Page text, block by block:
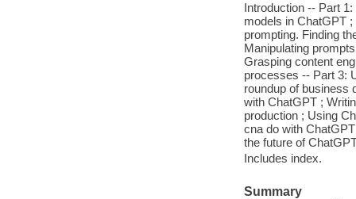
Introduction -- Part
models in ChatGPT
prompting. Finding
Manipulating
Grasping content
processes -- Part 3:
roundup of business
with ChatGPT ;
production ; Using
cna do with
the future of
Includes index.
Summary